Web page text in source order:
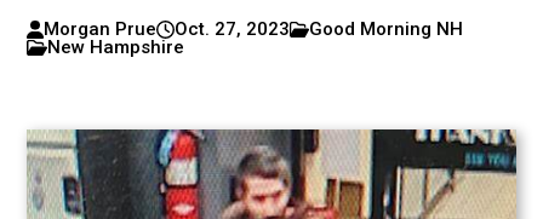
Morgan Prue Oct. 27, 2023
Good Morning NH
New Hampshire